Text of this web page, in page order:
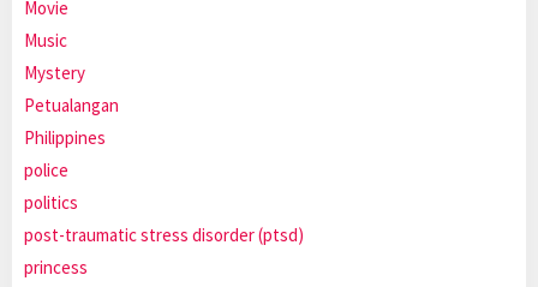
Movie
Music
Mystery
Petualangan
Philippines
police
politics
post-traumatic stress disorder (ptsd)
princess